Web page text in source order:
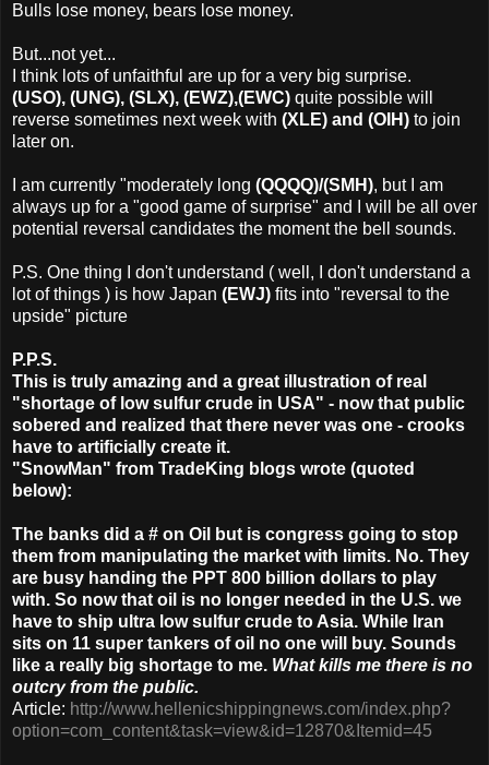
Bulls lose money, bears lose money.
But...not yet...
I think lots of unfaithful are up for a very big surprise.
(USO), (UNG), (SLX), (EWZ),(EWC) quite possible will
reverse sometimes next week with (XLE) and (OIH) to join
later on.
I am currently "moderately long (QQQQ)/(SMH), but I am
always up for a "good game of surprise" and I will be all over
potential reversal candidates the moment the bell sounds.
P.S. One thing I don't understand ( well, I don't understand a
lot of things ) is how Japan (EWJ) fits into "reversal to the
upside" picture
P.P.S.
This is truly amazing and a great illustration of real
"shortage of low sulfur crude in USA" - now that public
sobered and realized that there never was one - crooks
have to artificially create it.
"SnowMan" from TradeKing blogs wrote (quoted
below):
The banks did a # on Oil but is congress going to stop
them from manipulating the market with limits. No. They
are busy handing the PPT 800 billion dollars to play
with. So now that oil is no longer needed in the U.S. we
have to ship ultra low sulfur crude to Asia. While Iran
sits on 11 super tankers of oil no one will buy. Sounds
like a really big shortage to me. What kills me there is no
outcry from the public.
Article: http://www.hellenicshippingnews.com/index.php?
option=com_content&task=view&id=12870&Itemid=45